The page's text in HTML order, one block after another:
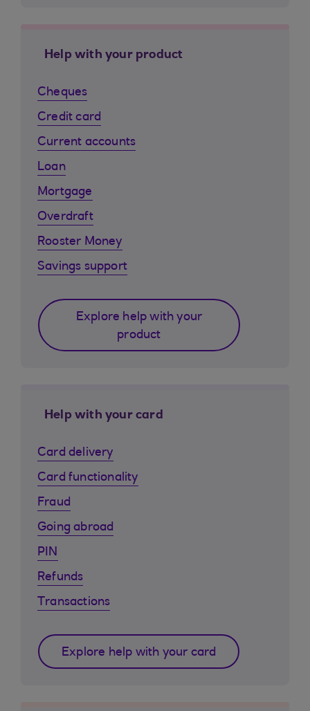
Help with your product
Cheques
Credit card
Current accounts
Loan
Mortgage
Overdraft
Rooster Money
Savings support
Explore help with your
product
Help with your card
Card delivery
Card functionality
Fraud
Going abroad
PIN
Refunds
Transactions
Explore help with your card